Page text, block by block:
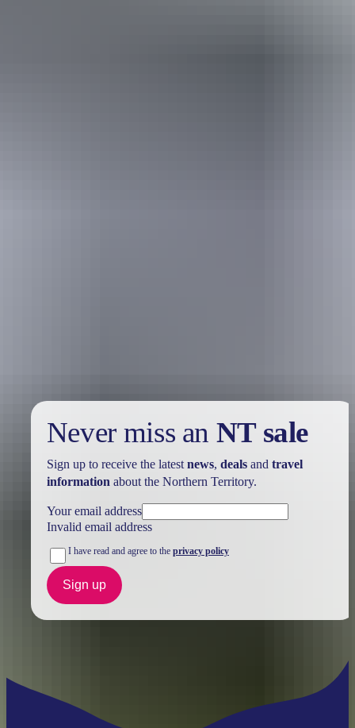
Never miss an NT sale
Sign up to receive the latest news, dealsand travel
information about the Northern Territory.
Your email address
Invalid email address
I have read and agree to the privacy policy
Sign up